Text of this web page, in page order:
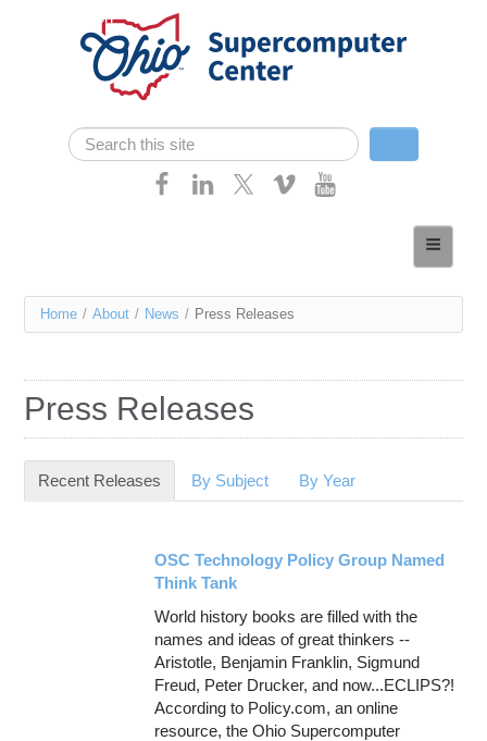
Skip navigation
Search form
Search
Services
Resources
You
here
Home / About / News / Press Releases
Press Releases
Recent Releases (active tab)
By Subject By Year
OSC Technology Policy Group Named
Think Tank
World history books are filled with the
names and ideas of great thinkers --
Aristotle, Benjamin Franklin, Sigmund
Freud, Peter Drucker, and now...ECLIPS?!
According to Policy.com, an online
resource, the Ohio Supercomputer